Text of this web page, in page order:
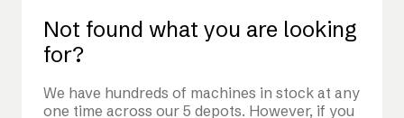
Not found what you are looking
for?
We have hundreds of machines in stock at any
one time across our 5 depots. However, if you